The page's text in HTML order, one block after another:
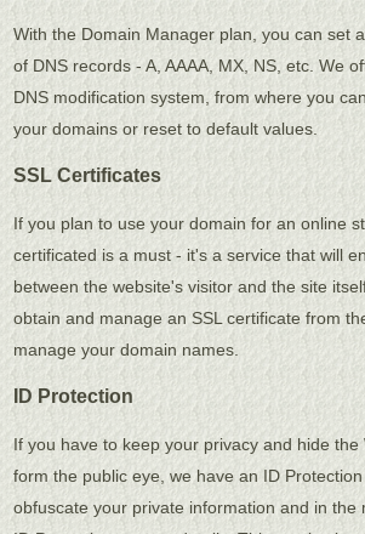
With the Domain Manager plan, you can set
of DNS records - A, AAAA, MX, NS, etc. We
DNS modification system, from where you
your domains or reset to default values.
SSL Certificates
If you plan to use your domain for an online
certificated is a must - it's a service that will
between the website's visitor and the site
obtain and manage an SSL certificate from
manage your domain names.
ID Protection
If you have to keep your privacy and hide the
form the public eye, we have an ID
obfuscate your private information and in the